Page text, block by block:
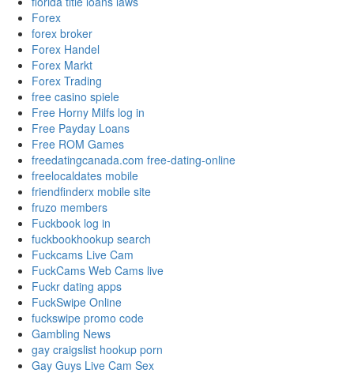
Forex
forex broker
Forex Handel
Forex Markt
Forex Trading
free casino spiele
Free Horny Milfs log in
Free Payday Loans
Free ROM Games
freedatingcanada.com free-dating-online
freelocaldates mobile
friendfinderx mobile site
fruzo members
Fuckbook log in
fuckbookhookup search
Fuckcams Live Cam
FuckCams Web Cams live
Fuckr dating apps
FuckSwipe Online
fuckswipe promo code
Gambling News
gay craigslist hookup porn
Gay Guys Live Cam Sex